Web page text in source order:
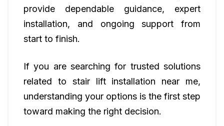
provide dependable guidance, expert
installation, and ongoing support from
start to finish.
If you are searching for trusted solutions
related to stair lift installation near me,
understanding your options is the first step
toward making the right decision.